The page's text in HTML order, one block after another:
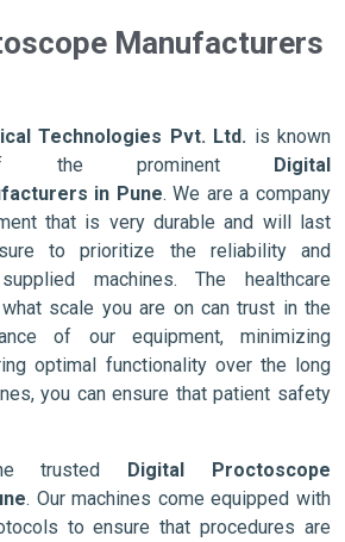
Manufacturers
Technologies Pvt. Ltd. is known
the prominent Digital
in Pune. We are a company
that is very durable and will last
to prioritize the reliability and
machines. The healthcare
scale you are on can trust in the
of our equipment, minimizing
optimal functionality over the long
you can ensure that patient safety
trusted Digital Proctoscope
. Our machines come equipped with
to ensure that procedures are